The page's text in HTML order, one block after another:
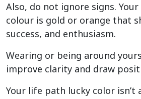
Also, do not ignore signs.
colour is gold or orange that
success, and enthusiasm.
Wearing or being around
improve clarity and draw
Your life path lucky color isn’t